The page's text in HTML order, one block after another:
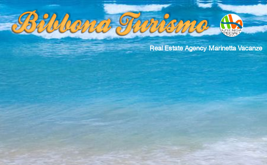
Real Estate Agency Marinetta Vacanze